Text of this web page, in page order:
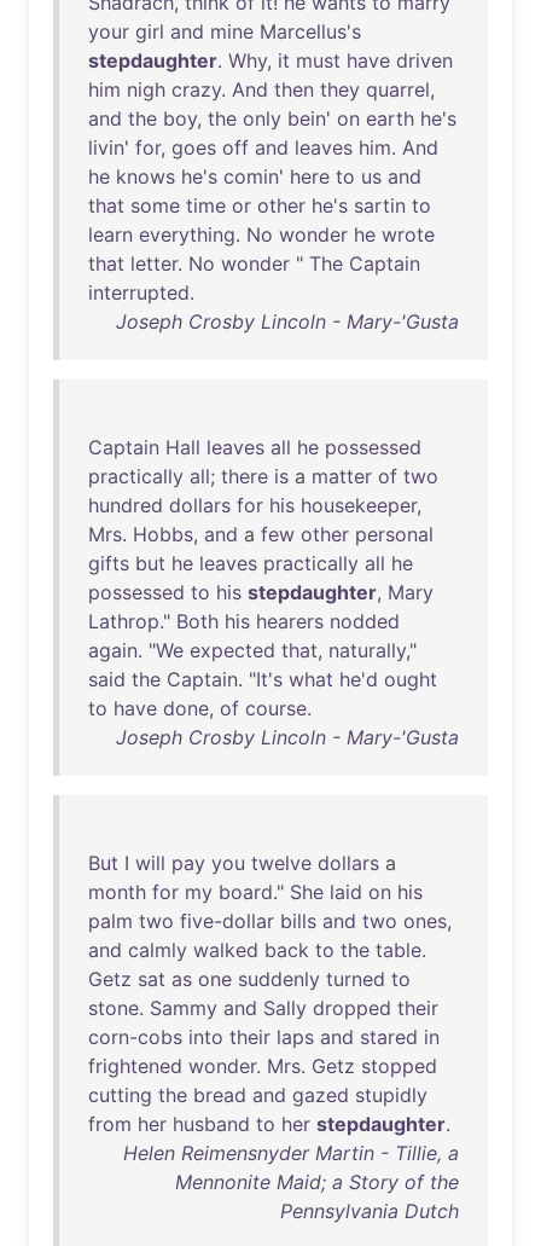
your girl and mine Marcellus's
stepdaughter. Why, it must have driven
him nigh crazy. And then they quarrel,
and the boy, the only bein' on earth he's
livin' for, goes off and leaves him. And
he knows he's comin' here to us and
that some time or other he's sartin to
learn everything. No wonder he wrote
that letter. No wonder " The Captain
interrupted.
Joseph Crosby Lincoln - Mary-'Gusta
Captain Hall leaves all he possessed
practically all; there is a matter of two
hundred dollars for his housekeeper,
Mrs. Hobbs, and a few other personal
gifts but he leaves practically all he
possessed to his stepdaughter, Mary
Lathrop." Both his hearers nodded
again. "We expected that, naturally,"
said the Captain. "It's what he'd ought
to have done, of course.
Joseph Crosby Lincoln - Mary-'Gusta
But I will pay you twelve dollars a
month for my board." She laid on his
palm two five-dollar bills and two ones,
and calmly walked back to the table.
Getz sat as one suddenly turned to
stone. Sammy and Sally dropped their
corn-cobs into their laps and stared in
frightened wonder. Mrs. Getz stopped
cutting the bread and gazed stupidly
from her husband to her stepdaughter.
Helen Reimensnyder Martin - Tillie, a
Mennonite Maid; a Story of the
Pennsylvania Dutch